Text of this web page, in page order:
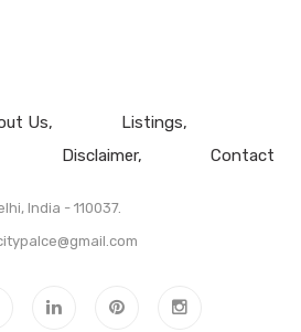
Us
Listings
Disclaimer Contact
India - 110037.